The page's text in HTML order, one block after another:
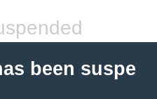
been suspe